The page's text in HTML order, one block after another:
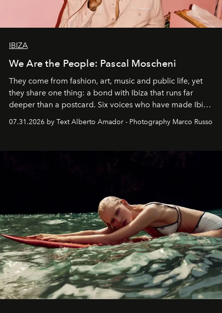
IBIZA
We Are the People: Pascal Moscheni
They come from fashion, art, music and public life, yet
they share one thing: a bond with Ibiza that runs far
deeper than a postcard. Six voices who have made Ibiza
their home, their muse and their canvas.
07.31.2026 by Text Alberto Amador - Photography Marco Russo